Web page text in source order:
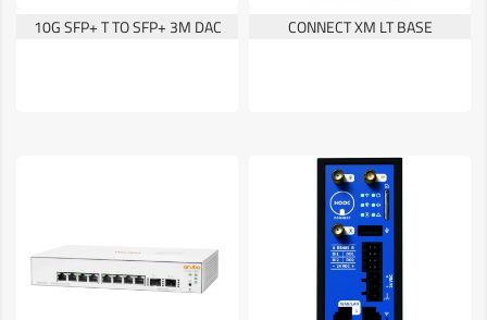
10G SFP+ T TO SFP+ 3M DAC CONNECT XM LT BASE